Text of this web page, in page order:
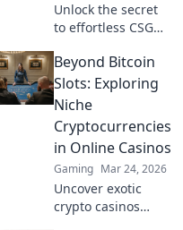
Unlock the secret
to effortless CSGO
how trade bots
can be your
ultimate allies in
the skin
marketplace.
Beyond Bitcoin
Slots: Exploring
Niche
Cryptocurrencies
in Online Casinos
Gaming Mar 24, 2026
Uncover exotic
crypto casinos